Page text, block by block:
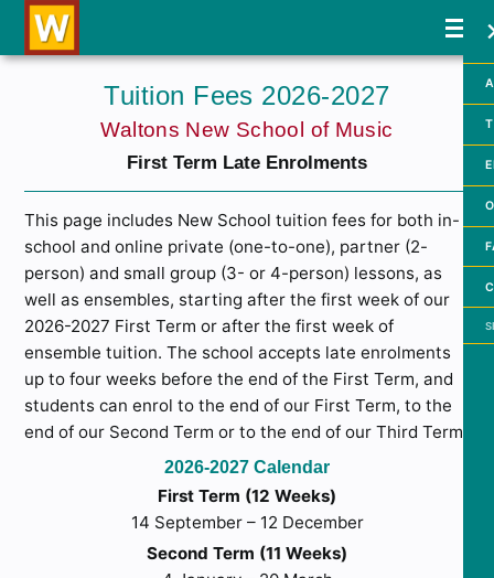
Tuition Fees 2026-2027
Waltons New School of Music
First Term Late Enrolments
This page includes New School tuition fees for both in-
school and online private (one-to-one), partner (2-
person) and small group (3- or 4-person) lessons, as
well as ensembles, starting after the first week of our
2026-2027 First Term or after the first week of
ensemble tuition. The school accepts late enrolments
up to four weeks before the end of the First Term, and
students can enrol to the end of our First Term, to the
end of our Second Term or to the end of our Third Term.
2026-2027 Calendar
First Term (12 Weeks)
14 September – 12 December
Second Term (11 Weeks)